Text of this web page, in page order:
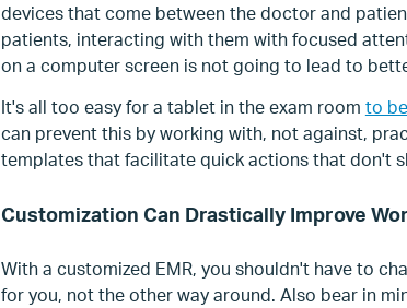
devices that come between the doctor and
patients, interacting with them with focused
on a computer screen is not going to lead to
It's all too easy for a tablet in the exam room to
can prevent this by working with, not against,
templates that facilitate quick actions that don't
Customization Can Drastically Improve
With a customized EMR, you shouldn't have to
for you, not the other way around. Also bear in